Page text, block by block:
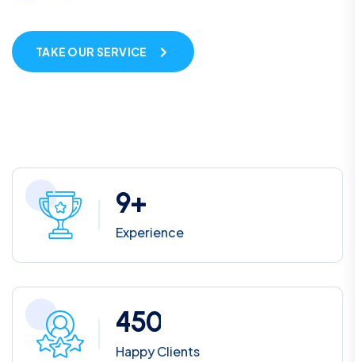
TAKE OUR SERVICE
9+
Experience
450
Happy Clients